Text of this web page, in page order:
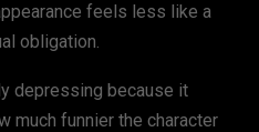
feels less like a
obligation.
depressing because it
much funnier the character